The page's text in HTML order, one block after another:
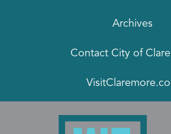
Archives
Contact City of